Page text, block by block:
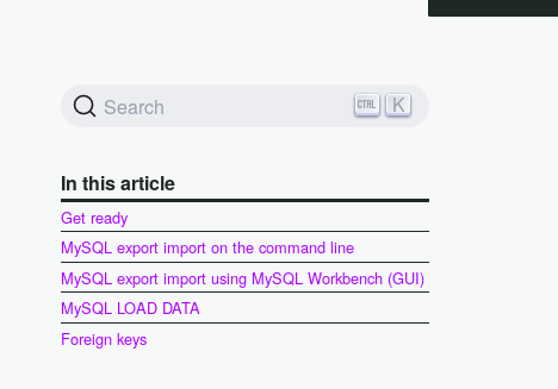
Search K
In this article
Get ready
MySQL export import on the command line
MySQL export import using MySQL Workbench (GUI)
MySQL LOAD DATA
Foreign keys